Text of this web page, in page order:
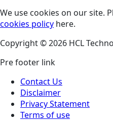
We use cookies on our site.
cookies policy here.
Copyright © 2026 HCL
Pre footer link
Contact Us
Disclaimer
Privacy Statement
Terms of use